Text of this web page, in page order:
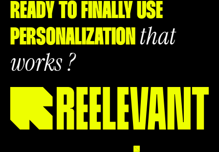
READY TO FINALLY USE
PERSONALIZATION that
works ?